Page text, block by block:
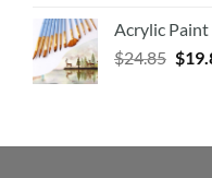
Acrylic Paint
$24.85 $